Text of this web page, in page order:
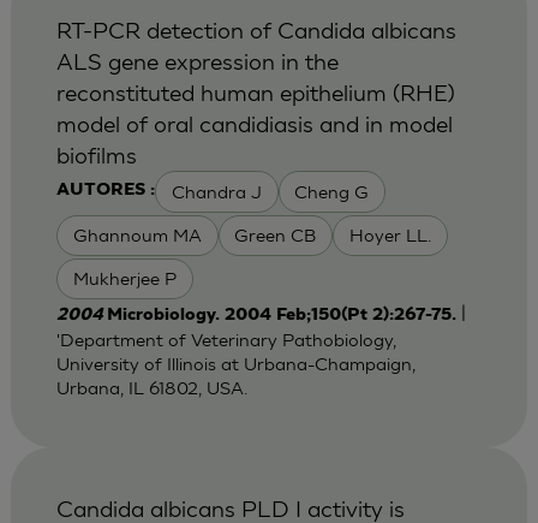
AUTORES : Chandra J Cheng G
Ghannoum MA Green CB Hoyer LL.
Mukherjee P
RT-PCR detection of Candida albicans
ALS gene expression in the
reconstituted human epithelium (RHE)
model of oral candidiasis and in model
biofilms
2004 Microbiology. 2004 Feb;150(Pt 2):267-75.
'Department of Veterinary Pathobiology,
University of Illinois at Urbana-Champaign,
Urbana, IL 61802, USA.
Candida albicans PLD I activity is